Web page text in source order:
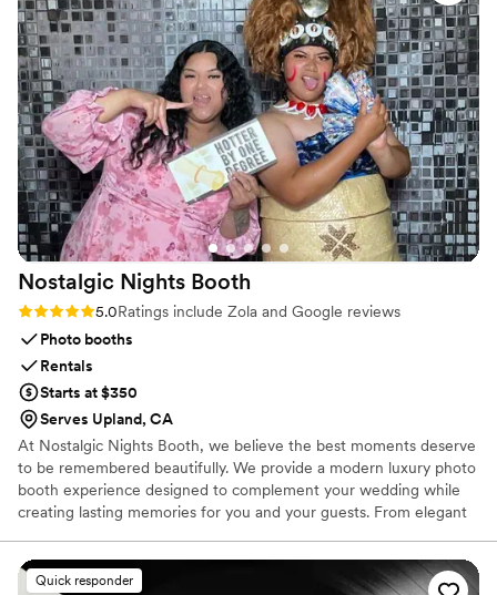
shoulders. I actually found them on Instagram and couldn't
be happier with the beautiful candles and overall service
they provided for our special day. Pillar and Flame Candle
Rentals truly went above and beyond to ensure our wedding
was perfect.”
Nostalgic Nights Booth
Rating: 5.0 (7 reviews)
5.0Ratings include Zola and Google reviews
Photo booths
Rentals
Starts at $350
Serves Upland, CA
At Nostalgic Nights Booth, we believe the best moments deserve
to be remembered beautifully. We provide a modern luxury photo
booth experience designed to complement your wedding while
creating lasting memories for you and your guests. From elegant
prints and instant digital sharing, every detail is thoughtfully
curated. Our goal is to deliver a seamless, stress-free experience
Quick responder